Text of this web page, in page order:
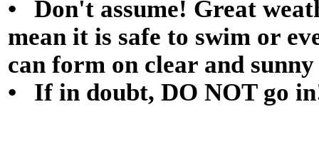
• Don't assume! Great
mean it is safe to swim or
can form on clear and sunny
• If in doubt, DO NOT go